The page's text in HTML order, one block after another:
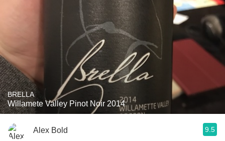
BRELLA
Willamete Valley Pinot Noir 2014
Alex Bold 9.5